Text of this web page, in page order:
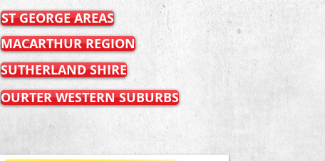
ST GEORGE AREAS
MACARTHUR REGION
SUTHERLAND SHIRE
OURTER WESTERN SUBURBS